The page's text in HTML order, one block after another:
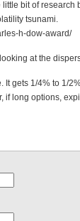
bit of
tsunami.
h-dow-award/
at the
It gets 1/4% to 1/
if long options,